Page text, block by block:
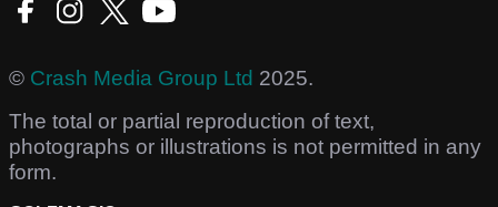
© Crash Media Group Ltd 2025.
The total or partial reproduction of text,
photographs or illustrations is not permitted in any
form.